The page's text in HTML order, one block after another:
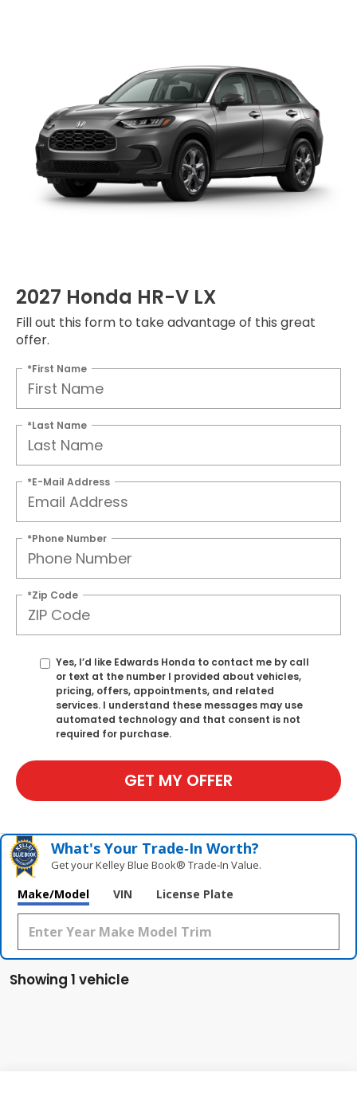
2027 Honda HR-V LX
Fill out this form to take advantage of this great
offer.
*First Name
*Last Name
*E-Mail Address
*Phone Number
*Zip Code
Yes, I’d like Edwards Honda to contact me by call
or text at the number I provided about vehicles,
pricing, offers, appointments, and related
services. I understand these messages may use
automated technology and that consent is not
required for purchase.
GET MY OFFER
What's Your Trade‑In Worth?
Get your Kelley Blue Book® Trade‑In Value.
Make/Model VIN License Plate
Showing 1 vehicle